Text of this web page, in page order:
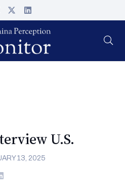
U.S.
13, 2025